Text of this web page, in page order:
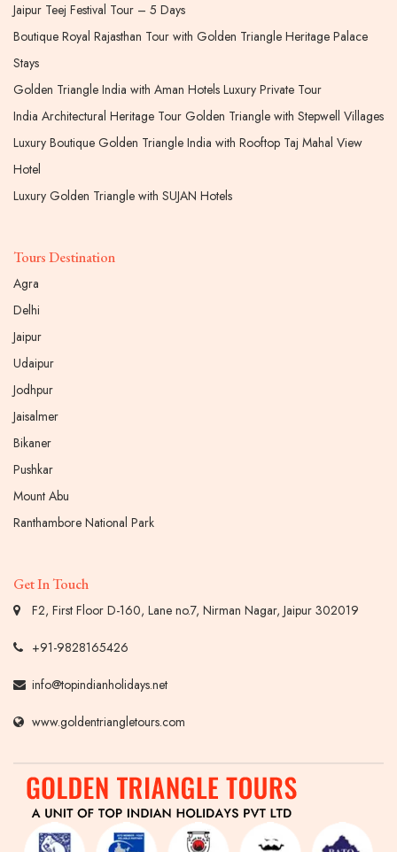
Jaipur Teej Festival Tour – 5 Days
Boutique Royal Rajasthan Tour with Golden Triangle Heritage Palace
Stays
Golden Triangle India with Aman Hotels Luxury Private Tour
India Architectural Heritage Tour Golden Triangle with Stepwell Villages
Luxury Boutique Golden Triangle India with Rooftop Taj Mahal View
Hotel
Luxury Golden Triangle with SUJAN Hotels
Tours Destination
Agra
Delhi
Jaipur
Udaipur
Jodhpur
Jaisalmer
Bikaner
Pushkar
Mount Abu
Ranthambore National Park
Get In Touch
F2, First Floor D-160, Lane no.7, Nirman Nagar, Jaipur 302019
+91-9828165426
info@topindianholidays.net
www.goldentriangletours.com